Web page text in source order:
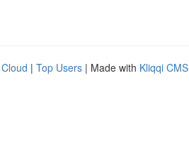
| Top Users | Made with Kliqqi CMS